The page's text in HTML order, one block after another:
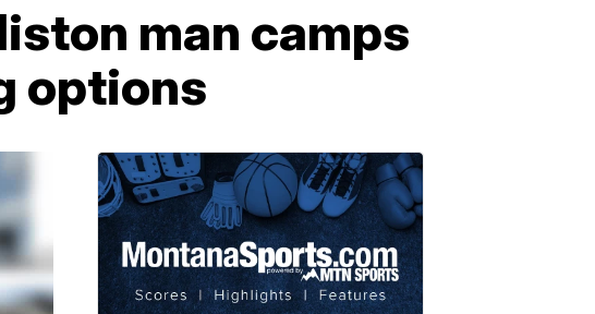
man camps
options